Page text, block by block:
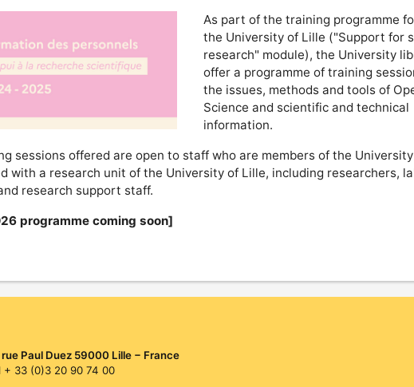
As part of the training programme
the University of Lille ("Support for
research" module), the University
offer a programme of training
the issues, methods and tools of
Science and scientific and technical
information.
sessions offered are open to staff who are members of the
with a research unit of the University of Lille, including researchers,
research support staff.
programme coming soon]
Paul Duez 59000 Lille − France
+ 33 (0)3 20 90 74 00